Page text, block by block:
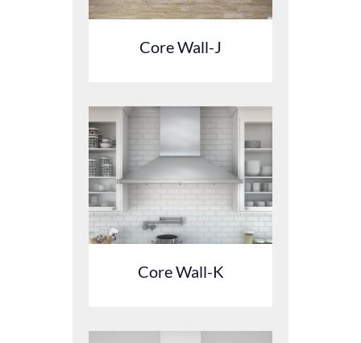
Core Wall-J
Core Wall-K